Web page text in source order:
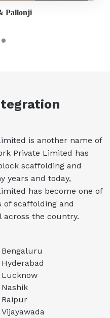
Pallonji
is another name of
Private Limited has
scaffolding and
years and today,
has become one of
of scaffolding and
the country.
Bengaluru
Hyderabad
Lucknow
Nashik
Raipur
Vijayawada